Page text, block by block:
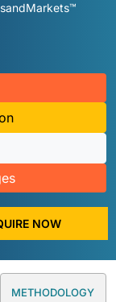
NOW
METHODOLOGY